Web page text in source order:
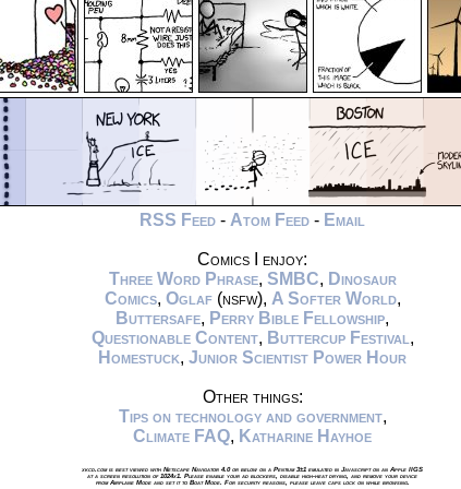
RSS Feed - Atom Feed - Email
Comics I enjoy:
Three Word Phrase, SMBC, Dinosaur
Comics, Oglaf(nsfw), A Softer World,
Buttersafe, Perry Bible Fellowship,
Questionable Content, Buttercup Festival ,
Homestuck, Junior Scientist Power Hour
Other things:
Tips on technology and government,
Climate FAQ, Katharine Hayhoe
xkcd.com is best viewed with Netscape Navigator 4.0 or below on a Pentium 3±1 emulated in Javascript on an Apple IIGS
at a screen resolution of 1024x1. Please enable your ad blockers, disable high-heat drying, and remove your device
from Airplane Mode and set it to Boat Mode. For security reasons, please leave caps lock on while browsing.